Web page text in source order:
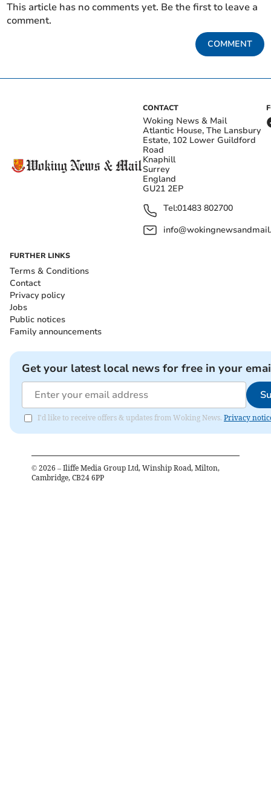
This article has no comments yet. Be the first to leave a
comment.
COMMENT
CONTACT
Woking News & Mail
Atlantic House, The Lansbury
Estate, 102 Lower Guildford
Road
Knaphill
Surrey
England
GU21 2EP
Tel:01483 802700
FURTHER LINKS
Terms & Conditions
Contact
Privacy policy
Jobs
Public notices
Family announcements
Get your latest local news for free in your
I'd like to receive offers & updates from Woking News. Privacy
© 2026 – Iliffe Media Group Ltd, Winship Road, Milton,
Cambridge, CB24 6PP